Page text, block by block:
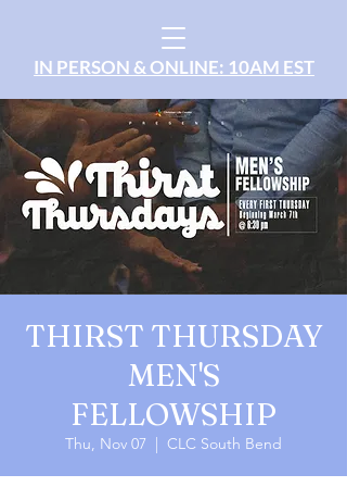
IN PERSON & ONLINE: 10AM EST
THIRST THURSDAY
MEN'S
FELLOWSHIP
Thu, Nov 07
  |
CLC South Bend